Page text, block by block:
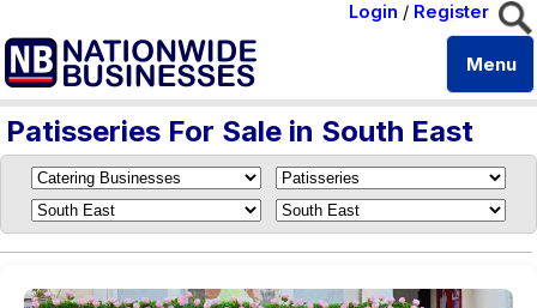
Login / Register
Menu
Patisseries For Sale in South East